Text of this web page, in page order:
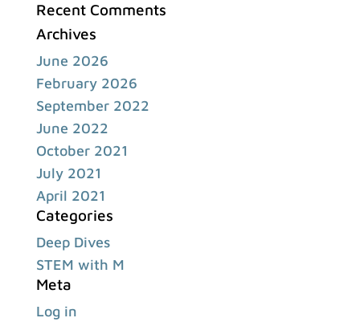
Recent Comments
Archives
June 2026
February 2026
September 2022
June 2022
October 2021
July 2021
April 2021
Categories
Deep Dives
STEM with M
Meta
Log in